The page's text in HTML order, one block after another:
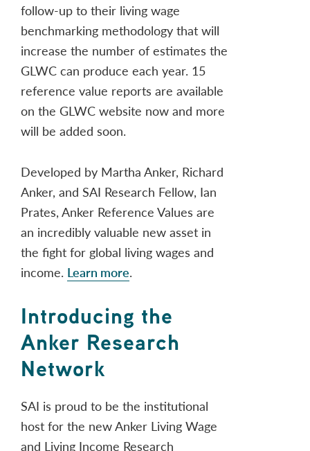
follow-up to their living wage
benchmarking methodology that will
increase the number of estimates the
GLWC can produce each year. 15
reference value reports are available
on the GLWC website now and more
will be added soon.
Developed by Martha Anker, Richard
Anker, and SAI Research Fellow, Ian
Prates, Anker Reference Values are
an incredibly valuable new asset in
the fight for global living wages and
income. Learn more.
Introducing the
Anker Research
Network
SAI is proud to be the institutional
host for the new Anker Living Wage
and Living Income Research